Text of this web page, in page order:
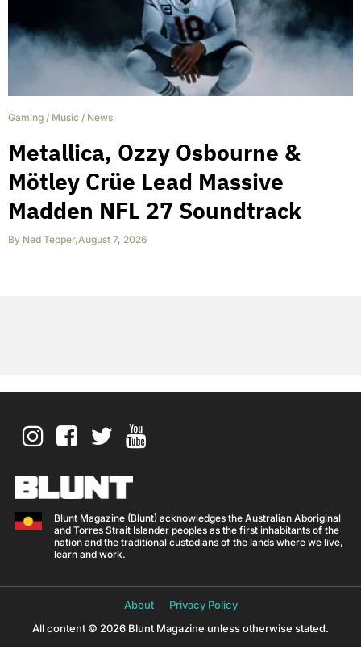
Gaming / Music / News
Metallica, Ozzy Osbourne &
Mötley Crüe Lead Massive
Madden NFL 27 Soundtrack
By Ned Tepper,August 7, 2026
Blunt Magazine (Blunt) acknowledges the Australian Aboriginal
and Torres Strait Islander peoples as the first inhabitants of the
nation and the traditional custodians of the lands where we live,
learn and work.
About
Privacy Policy
All content © 2026 Blunt Magazine unless otherwise stated.